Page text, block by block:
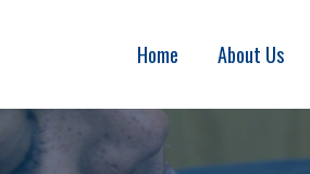
Home About Us